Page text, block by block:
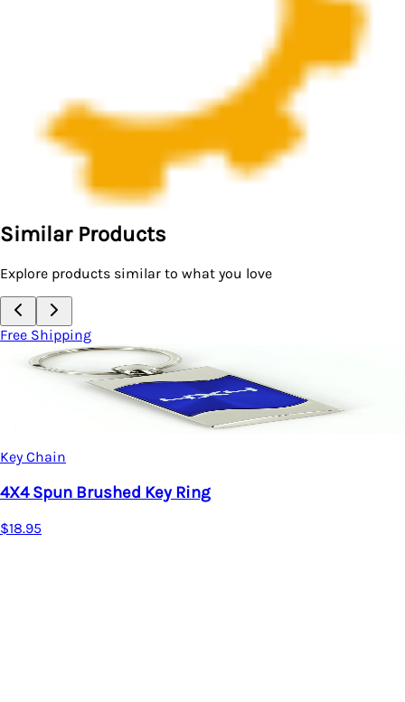
Similar Products
Explore products similar to what you love
Free Shipping
Key Chain
4X4 Spun Brushed Key Ring
$18.95